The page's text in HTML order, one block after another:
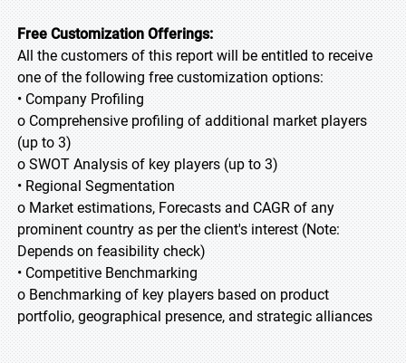
Free Customization Offerings:
All the customers of this report will be entitled to receive
one of the following free customization options:
• Company Profiling
o Comprehensive profiling of additional market players
(up to 3)
o SWOT Analysis of key players (up to 3)
• Regional Segmentation
o Market estimations, Forecasts and CAGR of any
prominent country as per the client's interest (Note:
Depends on feasibility check)
• Competitive Benchmarking
o Benchmarking of key players based on product
portfolio, geographical presence, and strategic alliances